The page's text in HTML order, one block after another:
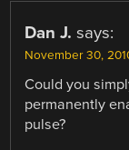
Dan J. says:
November 30,
Could you
permanently
pulse?